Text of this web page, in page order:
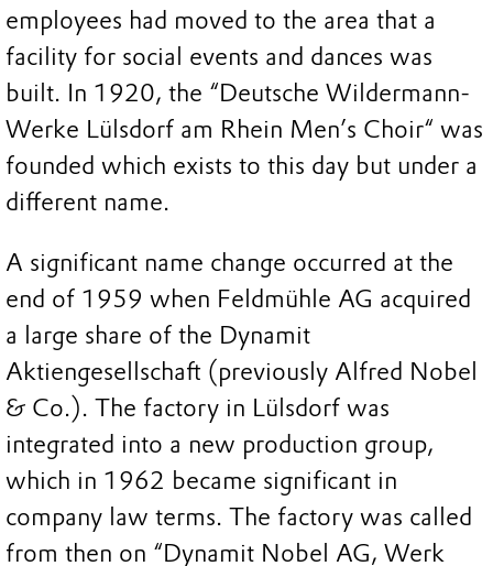
employees had moved to the area that a
facility for social events and dances was
built. In 1920, the “Deutsche Wildermann-
Werke Lülsdorf am Rhein Men’s Choir“ was
founded which exists to this day but under a
different name.
A significant name change occurred at the
end of 1959 when Feldmühle AG acquired
a large share of the Dynamit
Aktiengesellschaft (previously Alfred Nobel
& Co.). The factory in Lülsdorf was
integrated into a new production group,
which in 1962 became significant in
company law terms. The factory was called
from then on “Dynamit Nobel AG, Werk